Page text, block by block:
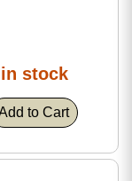
Slide,
Frame
Textured
DeltaPoint
stock
to Cart